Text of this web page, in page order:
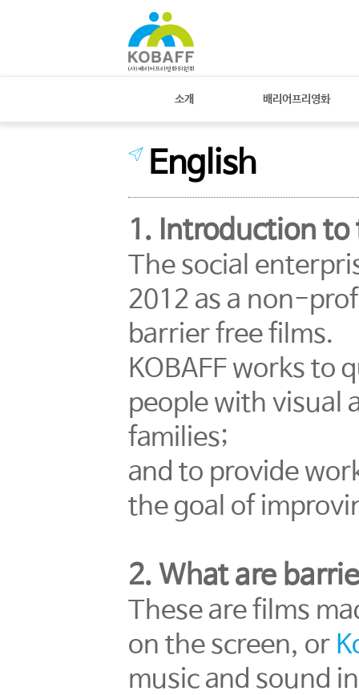
소개 배리어프리영화
English
1. Introduction to
The social
2012 as a non-
barrier free films.
KOBAFF works to
people with visual
families;
and to provide
the goal of
2. What are
These are films
on the screen, or
music and sound